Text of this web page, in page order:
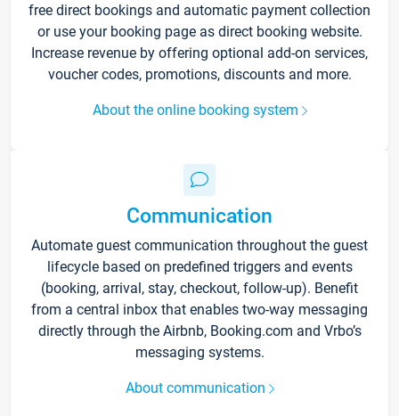
free direct bookings and automatic payment collection
or use your booking page as direct booking website.
Increase revenue by offering optional add-on services,
voucher codes, promotions, discounts and more.
About the online booking system
Communication
Automate guest communication throughout the guest
lifecycle based on predefined triggers and events
(booking, arrival, stay, checkout, follow-up). Benefit
from a central inbox that enables two-way messaging
directly through the Airbnb, Booking.com and Vrbo’s
messaging systems.
About communication